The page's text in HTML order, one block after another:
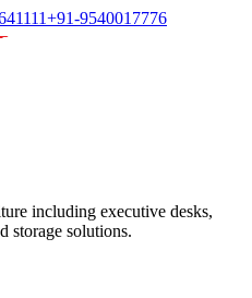
+91-9540017776
including executive desks,
storage solutions.